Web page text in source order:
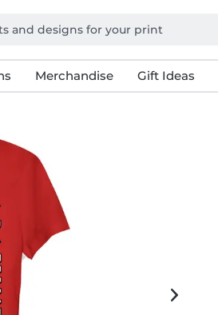
Merchandise Gift Ideas